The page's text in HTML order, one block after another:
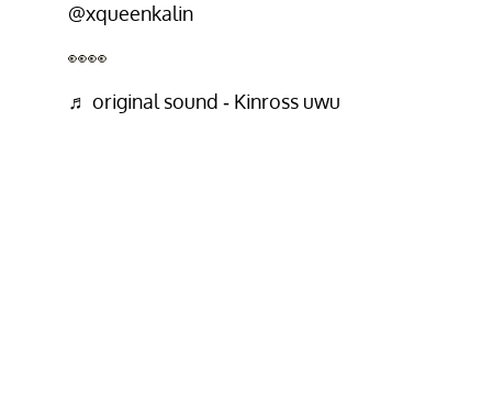
@xqueenkalin
👀👀
♬ original sound - Kinross uwu